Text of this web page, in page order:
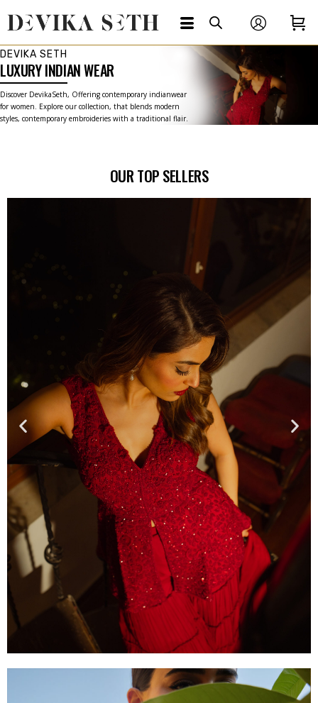
DEVIKA SETH
LUXURY INDIAN WEAR
Discover DevikaSeth, Offering contemporary indianwear
for women. Explore our collection, that blends modern
styles, contemporary embroideries with a traditional flair.
OUR TOP SELLERS